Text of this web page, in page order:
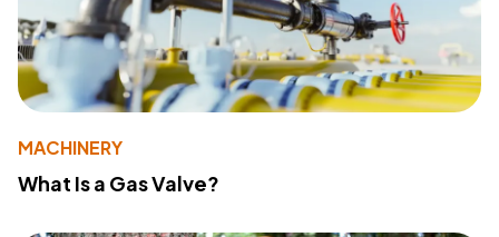
MACHINERY
What Is a Gas Valve?